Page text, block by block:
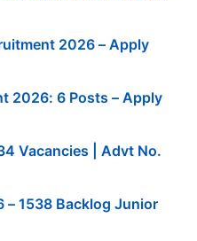
2026 – Apply
2026: 6 Posts – Apply
Vacancies | Advt No.
– 1538 Backlog Junior